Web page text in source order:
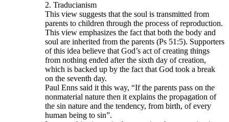
2. Traducianism
This view suggests that the soul is transmitted from
parents to children through the process of reproduction.
This view emphasizes the fact that both the body and
soul are inherited from the parents (Ps 51:5). Supporters
of this idea believe that God’s act of creating things
from nothing ended after the sixth day of creation,
which is backed up by the fact that God took a break
on the seventh day.
Paul Enns said it this way, “If the parents pass on the
nonmaterial nature then it explains the propagation of
the sin nature and the tendency, from birth, of every
human being to sin”.